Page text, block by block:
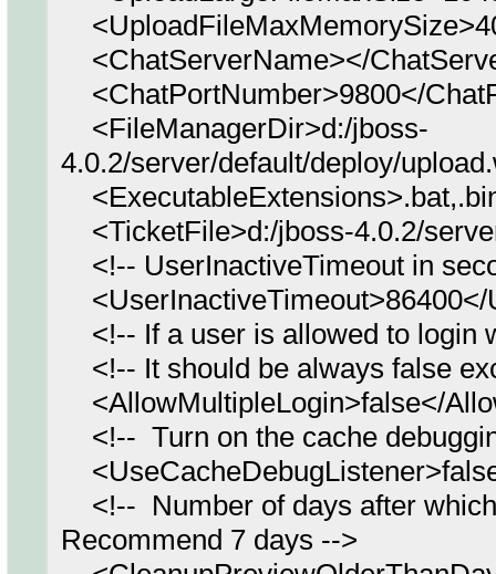
<ChatServerName></
<ChatPortNumber>9800</
<FileManagerDir>d:/jboss-
4.0.2/server/default/deploy/
<TicketFile>d:/jboss-4.0.2/
<!-- UserInactiveTimeout in
<UserInactiveTimeout>86400</
<!-- If a user is allowed to login
<!-- It should be always false
<AllowMultipleLogin>false</
<!-- Turn on the cache
<!-- Number of days after
Recommend 7 days -->